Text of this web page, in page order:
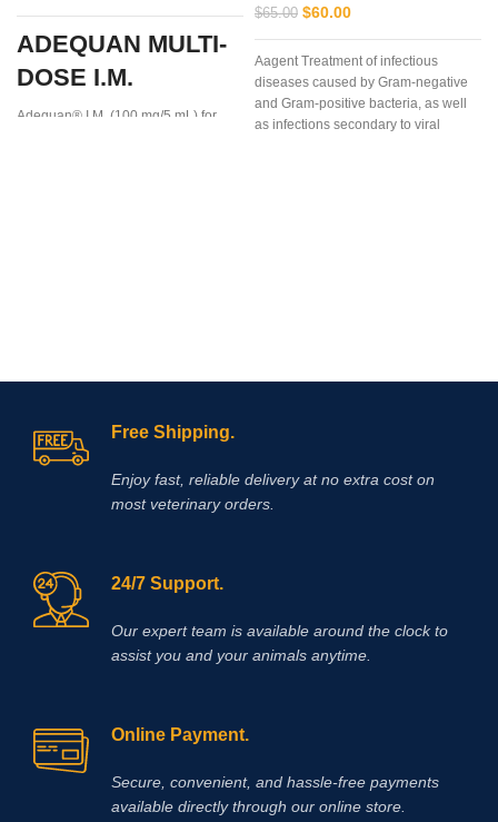
ADEQUAN MULTI-
DOSE I.M.
Adequan® I.M. (100 mg/5 mL) for
$65.00 $60.00
Aagent Treatment of infectious
diseases caused by Gram-negative
and Gram-positive bacteria, as well
as infections secondary to viral
Free Shipping.
Enjoy fast, reliable delivery at no extra cost on
most veterinary orders.
24/7 Support.
Our expert team is available around the clock to
assist you and your animals anytime.
Online Payment.
Secure, convenient, and hassle‑free payments
available directly through our online store.